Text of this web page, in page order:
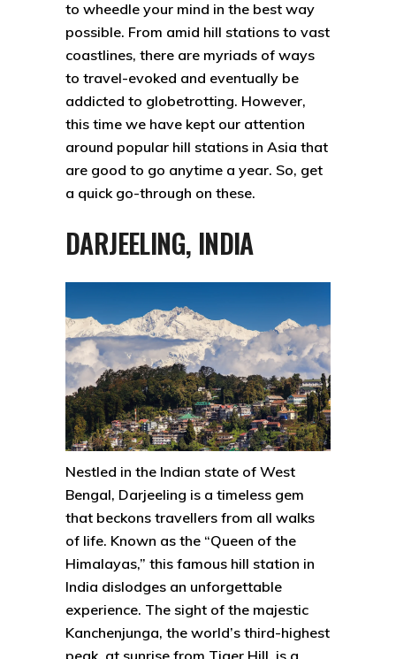
to wheedle your mind in the best way
possible. From amid hill stations to vast
coastlines, there are myriads of ways
to travel-evoked and eventually be
addicted to globetrotting. However,
this time we have kept our attention
around popular hill stations in Asia that
are good to go anytime a year. So, get
a quick go-through on these.
DARJEELING, INDIA
Nestled in the Indian state of West
Bengal, Darjeeling is a timeless gem
that beckons travellers from all walks
of life. Known as the “Queen of the
Himalayas,” this famous hill station in
India dislodges an unforgettable
experience. The sight of the majestic
Kanchenjunga, the world’s third-highest
peak, at sunrise from Tiger Hill, is a